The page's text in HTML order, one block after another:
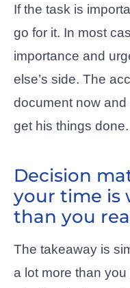
If the task is
go for it. In most
importance and
else’s side. The
document now
get his things
Decision
your time is
than you
The takeaway is
a lot more than